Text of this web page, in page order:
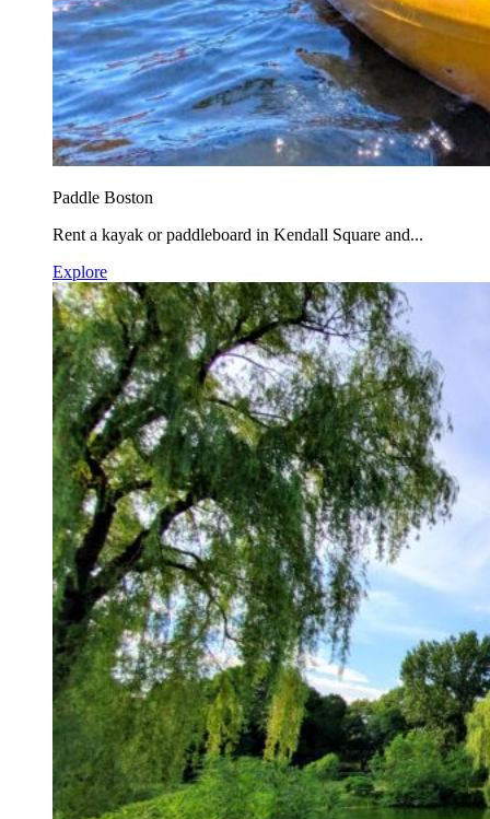
Paddle Boston
Rent a kayak or paddleboard in Kendall Square and...
Explore